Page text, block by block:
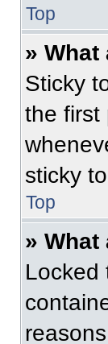
Top
»
Sticky
the first
sticky
Top
»
Locked